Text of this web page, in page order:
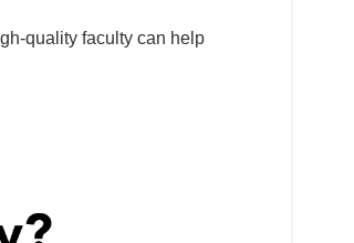
quality faculty can help